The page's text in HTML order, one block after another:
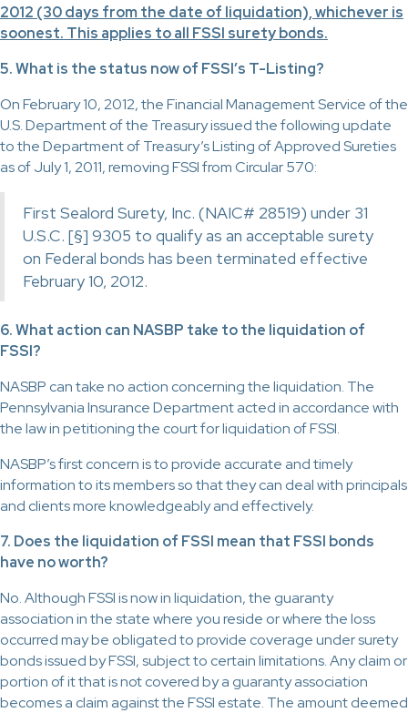
2012 (30 days from the date of liquidation), whichever is
soonest. This applies to all FSSI surety bonds.
5. What is the status now of FSSI’s T-Listing?
On February 10, 2012, the Financial Management Service of the
U.S. Department of the Treasury issued the following update
to the Department of Treasury’s Listing of Approved Sureties
as of July 1, 2011, removing FSSI from Circular 570:
First Sealord Surety, Inc. (NAIC# 28519) under 31
U.S.C. [§] 9305 to qualify as an acceptable surety
on Federal bonds has been terminated effective
February 10, 2012.
6. What action can NASBP take to the liquidation of
FSSI?
NASBP can take no action concerning the liquidation. The
Pennsylvania Insurance Department acted in accordance with
the law in petitioning the court for liquidation of FSSI.
NASBP’s first concern is to provide accurate and timely
information to its members so that they can deal with principals
and clients more knowledgeably and effectively.
7. Does the liquidation of FSSI mean that FSSI bonds
have no worth?
No. Although FSSI is now in liquidation, the guaranty
association in the state where you reside or where the loss
occurred may be obligated to provide coverage under surety
bonds issued by FSSI, subject to certain limitations. Any claim or
portion of it that is not covered by a guaranty association
becomes a claim against the FSSI estate. The amount deemed